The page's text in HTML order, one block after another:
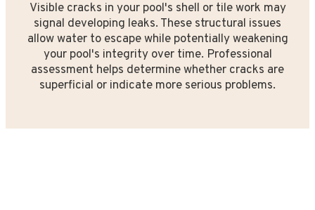
Visible cracks in your pool's shell or tile work may
signal developing leaks. These structural issues
allow water to escape while potentially weakening
your pool's integrity over time. Professional
assessment helps determine whether cracks are
superficial or indicate more serious problems.